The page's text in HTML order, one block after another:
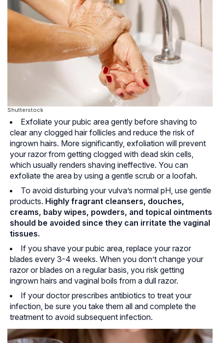
Shutterstock
Exfoliate your pubic area gently before shaving to
clear any clogged hair follicles and reduce the risk of
ingrown hairs. More significantly, exfoliation will prevent
your razor from getting clogged with dead skin cells,
which usually renders shaving ineffective. You can
exfoliate the area by using a gentle scrub or a loofah.
To avoid disturbing your vulva’s normal pH, use gentle
products. Highly fragrant cleansers, douches,
creams, baby wipes, powders, and topical ointments
should be avoided since they can irritate the vaginal
tissues.
If you shave your pubic area, replace your razor
blades every 3-4 weeks. When you don’t change your
razor or blades on a regular basis, you risk getting
ingrown hairs and vaginal boils from a dull razor.
If your doctor prescribes antibiotics to treat your
infection, be sure you take them all and complete the
treatment to avoid subsequent infection.